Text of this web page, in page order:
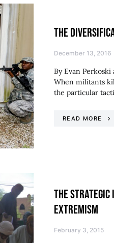
THE
December 13, 2016
By Evan
When militants
the particular
READ MORE
THE
EXTREMISM
February 3, 2015